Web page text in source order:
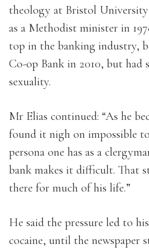
theology at Bristol University
as a Methodist minister in
top in the banking industry,
Co-op Bank in 2010, but had
sexuality.
Mr Elias continued: “As he
found it nigh on impossible to
persona one has as a
bank makes it difficult. That
there for much of his life.”
He said the pressure led to
cocaine, until the newspaper